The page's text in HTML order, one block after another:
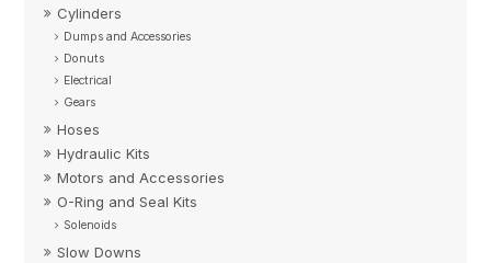
Cylinders
Dumps and Accessories
Donuts
Electrical
Gears
Hoses
Hydraulic Kits
Motors and Accessories
O-Ring and Seal Kits
Solenoids
Slow Downs